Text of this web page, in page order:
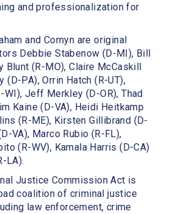
and professionalization for
and Cornyn are original
Debbie Stabenow (D-MI), Bill
Blunt (R-MO), Claire McCaskill
(D-PA), Orrin Hatch (R-UT),
WI), Jeff Merkley (D-OR), Thad
Kaine (D-VA), Heidi Heitkamp
(R-ME), Kirsten Gillibrand (D-
VA), Marco Rubio (R-FL),
(R-WV), Kamala Harris (D-CA)
LA).
Justice Commission Act is
coalition of criminal justice
law enforcement, crime